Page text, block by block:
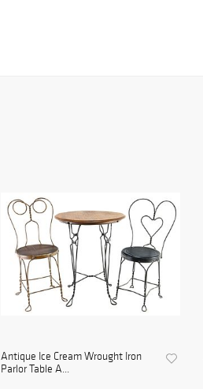
Antique Ice Cream Wrought Iron
Parlor Table A...